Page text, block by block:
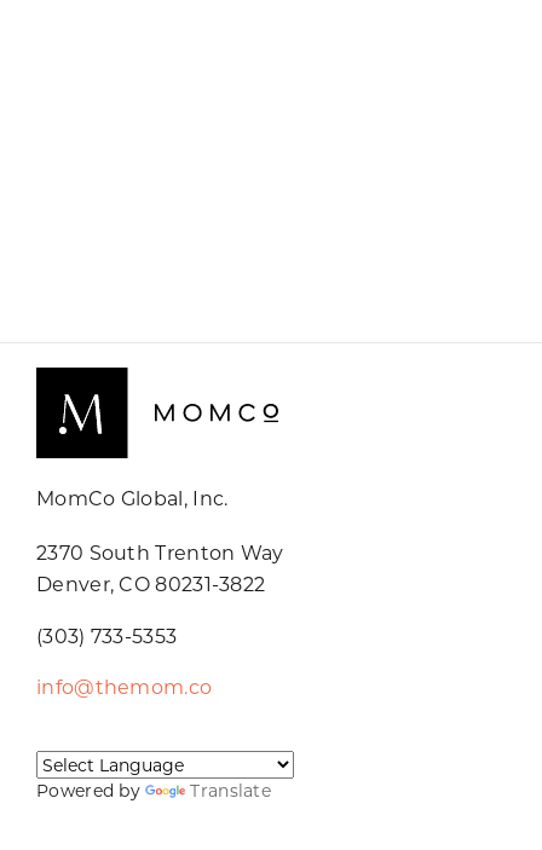
MomCo Global, Inc.
2370 South Trenton Way
Denver, CO 80231-3822
(303) 733-5353
info@themom.co
Powered by Translate